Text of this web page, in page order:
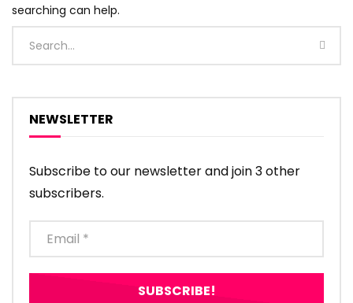
searching can help.
NEWSLETTER
Subscribe to our newsletter and join 3 other
subscribers.